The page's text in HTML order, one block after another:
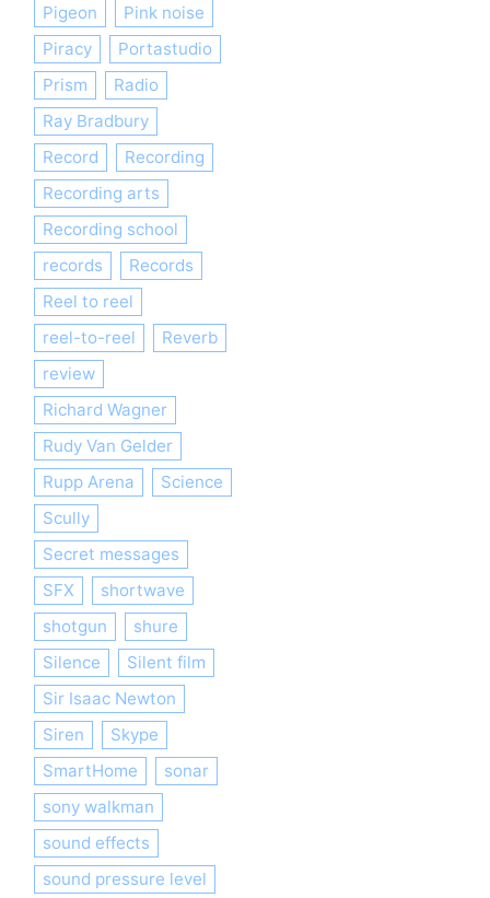
Pigeon
Pink noise
Piracy
Portastudio
Prism
Radio
Ray Bradbury
Record
Recording
Recording arts
Recording school
records
Records
Reel to reel
reel-to-reel
Reverb
review
Richard Wagner
Rudy Van Gelder
Rupp Arena
Science
Scully
Secret messages
SFX
shortwave
shotgun
shure
Silence
Silent film
Sir Isaac Newton
Siren
Skype
SmartHome
sonar
sony walkman
sound effects
sound pressure level